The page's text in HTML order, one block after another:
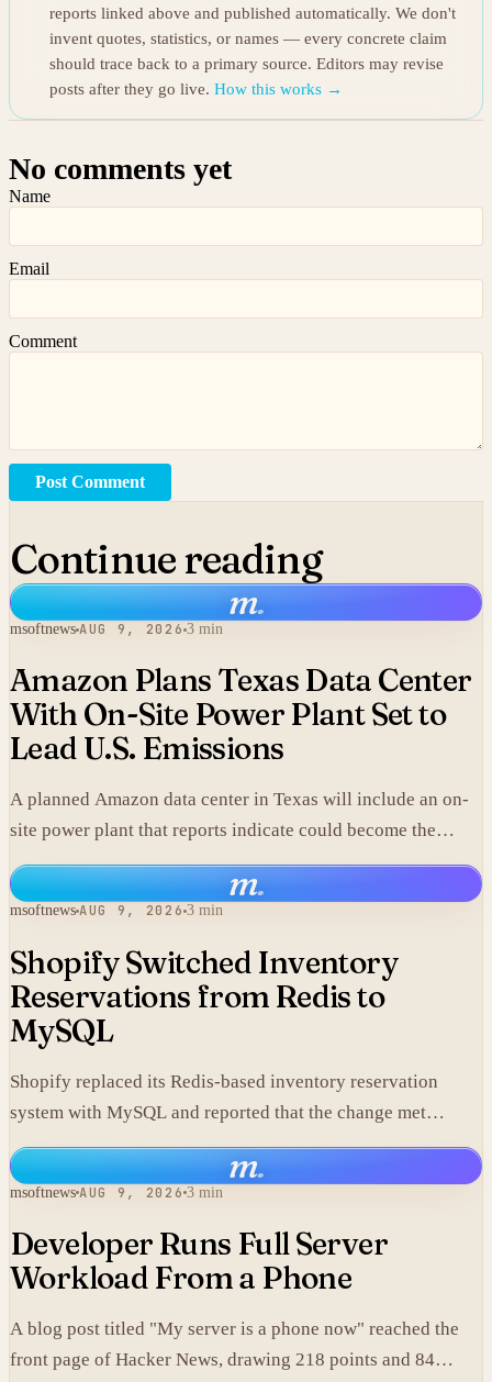
reports linked above and published automatically. We don't
invent quotes, statistics, or names — every concrete claim
should trace back to a primary source. Editors may revise
posts after they go live. How this works →
No comments yet
Name
Email
Comment
Post Comment
Continue reading
m.
msoftnews AUG 9, 2026 3 min
Amazon Plans Texas Data Center
With On-Site Power Plant Set to
Lead U.S. Emissions
A planned Amazon data center in Texas will include an on-
site power plant that reports indicate could become the
single largest source of climate pollution in the United
States.
m.
msoftnews AUG 9, 2026 3 min
Shopify Switched Inventory
Reservations from Redis to
MySQL
Shopify replaced its Redis-based inventory reservation
system with MySQL and reported that the change met
production scale requirements.
m.
msoftnews AUG 9, 2026 3 min
Developer Runs Full Server
Workload From a Phone
A blog post titled "My server is a phone now" reached the
front page of Hacker News, drawing 218 points and 84